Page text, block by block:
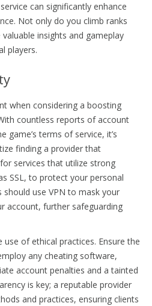
can significantly enhance
Not only do you climb ranks
insights and gameplay
players.
when considering a boosting
countless reports of account
game’s terms of service, it’s
finding a provider that
services that utilize strong
SSL, to protect your personal
should use VPN to mask your
account, further safeguarding
of ethical practices. Ensure the
any cheating software,
account penalties and a tainted
is key; a reputable provider
and practices, ensuring clients